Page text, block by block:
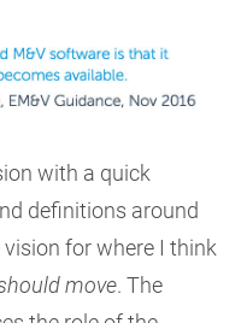
with a quick
definitions around
vision for where I think
move. The